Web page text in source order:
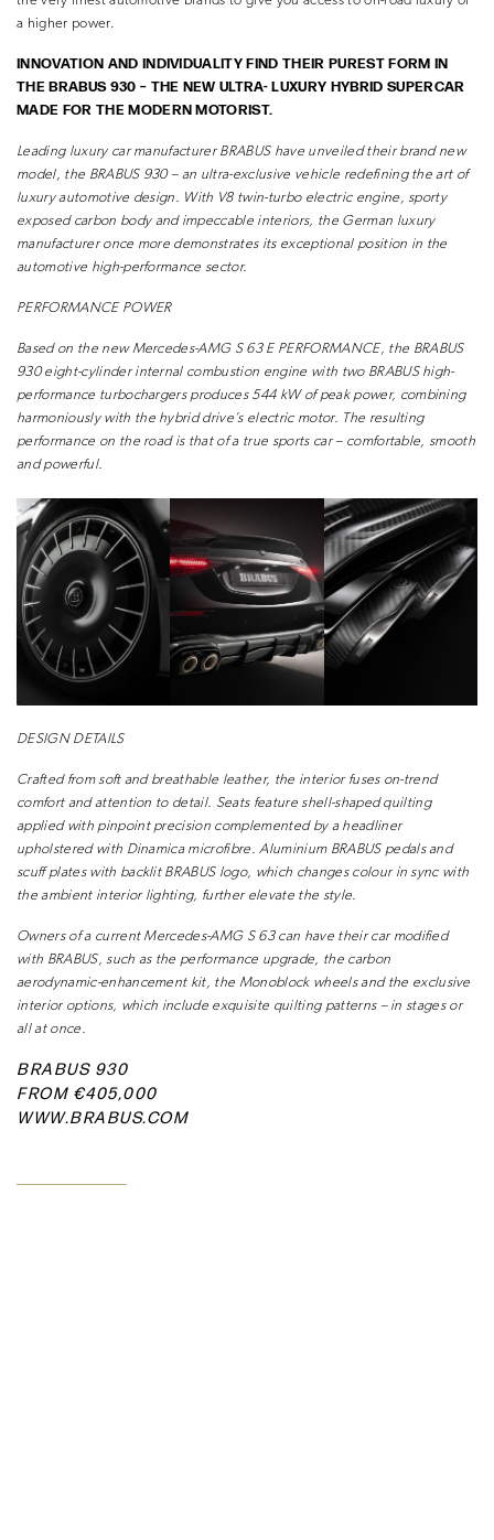
a higher power.
INNOVATION AND INDIVIDUALITY FIND THEIR PUREST FORM IN
THE BRABUS 930 – THE NEW ULTRA- LUXURY HYBRID SUPERCAR
MADE FOR THE MODERN MOTORIST.
Leading luxury car manufacturer BRABUS have unveiled their brand new
model, the BRABUS 930 – an ultra-exclusive vehicle redefining the art of
luxury automotive design. With V8 twin-turbo electric engine, sporty
exposed carbon body and impeccable interiors, the German luxury
manufacturer once more demonstrates its exceptional position in the
automotive high-performance sector.
PERFORMANCE POWER
Based on the new Mercedes-AMG S 63 E PERFORMANCE, the BRABUS
930 eight-cylinderinternal combustion engine with two BRABUS high-
performance turbochargers produces 544 kW of peak power, combining
harmoniously with the hybrid drive’s electric motor. The resulting
performance on the road is that of a true sports car – comfortable, smooth
and powerful.
DESIGN DETAILS
Crafted from soft and breathable leather, the interior fuses on-trend
comfort and attention to detail. Seats feature shell-shaped quilting
applied with pinpoint precision complemented by a headliner
upholstered with Dinamica microfibre.Aluminium BRABUS pedals and
scuff plates with backlit BRABUS logo, which changes colour insync with
the ambient interior lighting, further elevate the style.
Owners of a current Mercedes-AMG S 63 can have their car modified
with BRABUS, such as the performance upgrade, the carbon
aerodynamic-enhancement kit, the Monoblock wheels and the exclusive
interior options, which include exquisite quilting patterns – in stages or
all at once.
BRABUS 930
FROM €405,000
WWW.BRABUS.COM